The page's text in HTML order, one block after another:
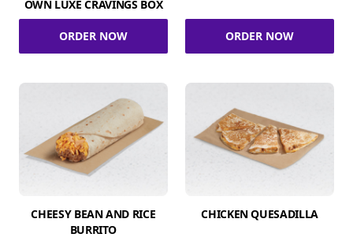
OWN LUXE CRAVINGS BOX
ORDER NOW ORDER NOW
CHEESY BEAN AND RICE
BURRITO
CHICKEN QUESADILLA